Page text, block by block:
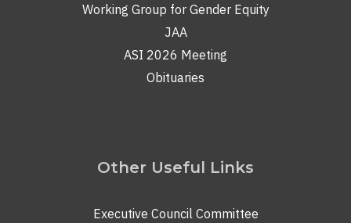
Working Group for Gender Equity
JAA
ASI 2026 Meeting
Obituaries
Other Useful Links
Executive Council Committee